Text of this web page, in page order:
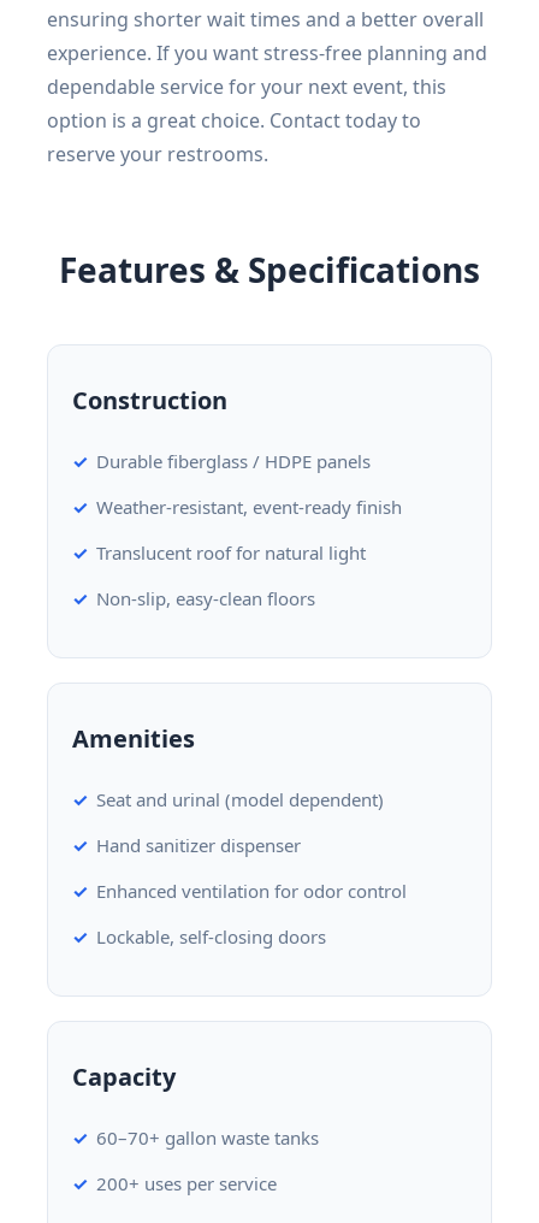
ensuring shorter wait times and a better overall
experience. If you want stress-free planning and
dependable service for your next event, this
option is a great choice. Contact today to
reserve your restrooms.
Features & Specifications
Construction
Durable fiberglass / HDPE panels
Weather-resistant, event-ready finish
Translucent roof for natural light
Non-slip, easy-clean floors
Amenities
Seat and urinal (model dependent)
Hand sanitizer dispenser
Enhanced ventilation for odor control
Lockable, self-closing doors
Capacity
60–70+ gallon waste tanks
200+ uses per service